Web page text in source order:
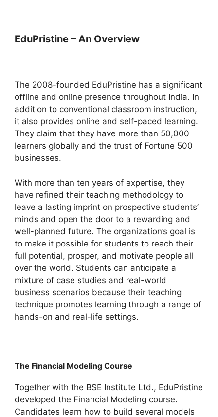
EduPristine – An Overview
The 2008-founded EduPristine has a significant
offline and online presence throughout India. In
addition to conventional classroom instruction,
it also provides online and self-paced learning.
They claim that they have more than 50,000
learners globally and the trust of Fortune 500
businesses.
With more than ten years of expertise, they
have refined their teaching methodology to
leave a lasting imprint on prospective students’
minds and open the door to a rewarding and
well-planned future. The organization’s goal is
to make it possible for students to reach their
full potential, prosper, and motivate people all
over the world. Students can anticipate a
mixture of case studies and real-world
business scenarios because their teaching
technique promotes learning through a range of
hands-on and real-life settings.
The Financial Modeling Course
Together with the BSE Institute Ltd., EduPristine
developed the Financial Modeling course.
Candidates learn how to build several models